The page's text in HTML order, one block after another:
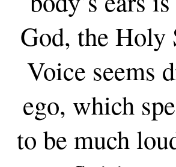
God, the Holy
Voice seems
ego, which
to be much